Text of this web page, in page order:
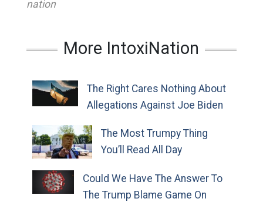
nation
More IntoxiNation
The Right Cares Nothing About
Allegations Against Joe Biden
The Most Trumpy Thing
You’ll Read All Day
Could We Have The Answer To
The Trump Blame Game On